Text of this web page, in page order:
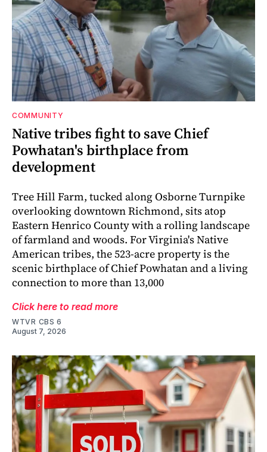
COMMUNITY
Native tribes fight to save Chief
Powhatan's birthplace from
development
Tree Hill Farm, tucked along Osborne Turnpike
overlooking downtown Richmond, sits atop
Eastern Henrico County with a rolling landscape
of farmland and woods. For Virginia's Native
American tribes, the 523-acre property is the
scenic birthplace of Chief Powhatan and a living
connection to more than 13,000
Click here to read more
WTVR CBS 6
August 7, 2026